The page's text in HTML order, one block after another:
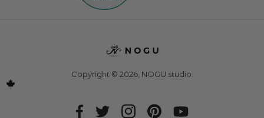
Copyright © 2026, NOGU.studio